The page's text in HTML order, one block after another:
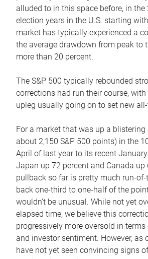
alluded to in this space before, in the
election years in the U.S. starting
market has typically experienced a
the average drawdown from peak to
more than 20 percent.
The S&P 500 typically rebounded
corrections had run their course, with
upleg usually going on to set new
For a market that was up a blistering
about 2,150 S&P 500 points) in the
April of last year to its recent
Japan up 72 percent and Canada
pullback so far is pretty much run-
back one-third to one-half of the
wouldn’t be unusual. While not yet
elapsed time, we believe this
progressively more oversold in
and investor sentiment. However, as
have not yet seen convincing signs